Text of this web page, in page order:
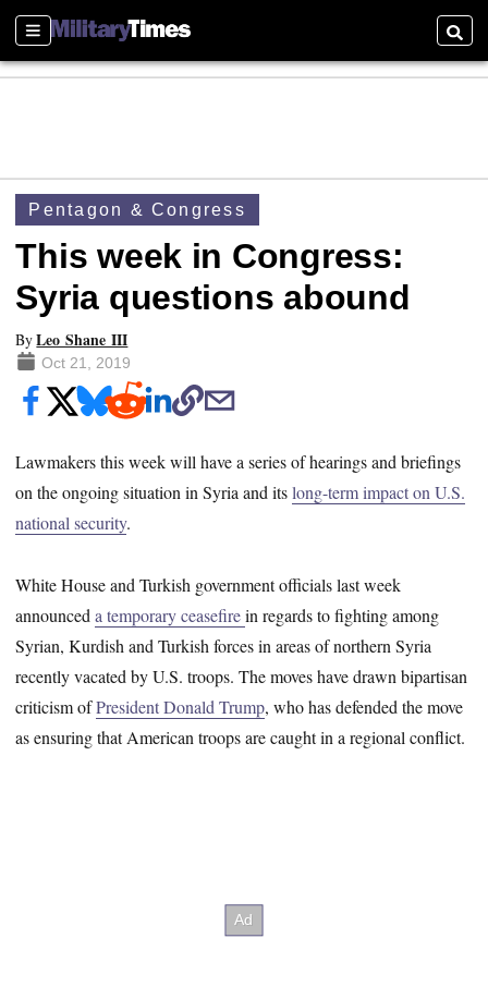
Sections
Pentagon & Congress
This week in Congress:
Syria questions abound
ByLeo Shane III
Oct 21, 2019
Lawmakers this week will have a series of hearings and briefings
on the ongoing situation in Syria and itslong-term impact on U.S.
national security.
White House and Turkish government officials last week
announceda temporary ceasefirein regards to fighting among
Syrian, Kurdish and Turkish forces in areas of northern Syria
recently vacated by U.S. troops. The moves have drawn bipartisan
criticism ofPresident Donald Trump, who has defended the move
as ensuring that American troops are caught in a regional conflict.